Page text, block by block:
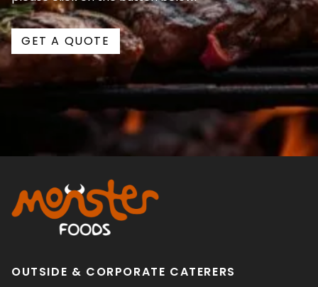
GET A QUOTE
OUTSIDE & CORPORATE CATERERS